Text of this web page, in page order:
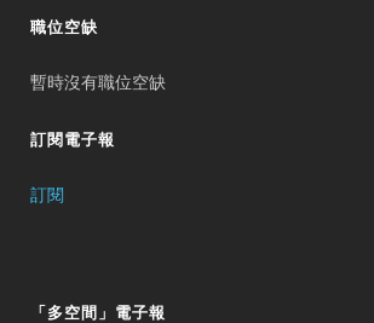
職位空缺
暫時沒有職位空缺
訂閱電子報
訂閱
「多空間」電子報